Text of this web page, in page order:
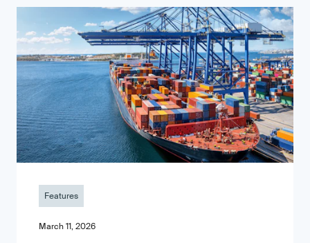
Features
March 11, 2026